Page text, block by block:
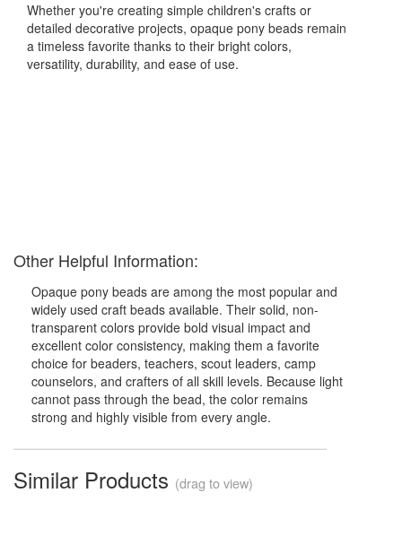
Whether you're creating simple children's crafts or
detailed decorative projects, opaque pony beads remain
a timeless favorite thanks to their bright colors,
versatility, durability, and ease of use.
Other Helpful Information:
Opaque pony beads are among the most popular and
widely used craft beads available. Their solid, non-
transparent colors provide bold visual impact and
excellent color consistency, making them a favorite
choice for beaders, teachers, scout leaders, camp
counselors, and crafters of all skill levels. Because light
cannot pass through the bead, the color remains
strong and highly visible from every angle.
Similar Products (drag to view)